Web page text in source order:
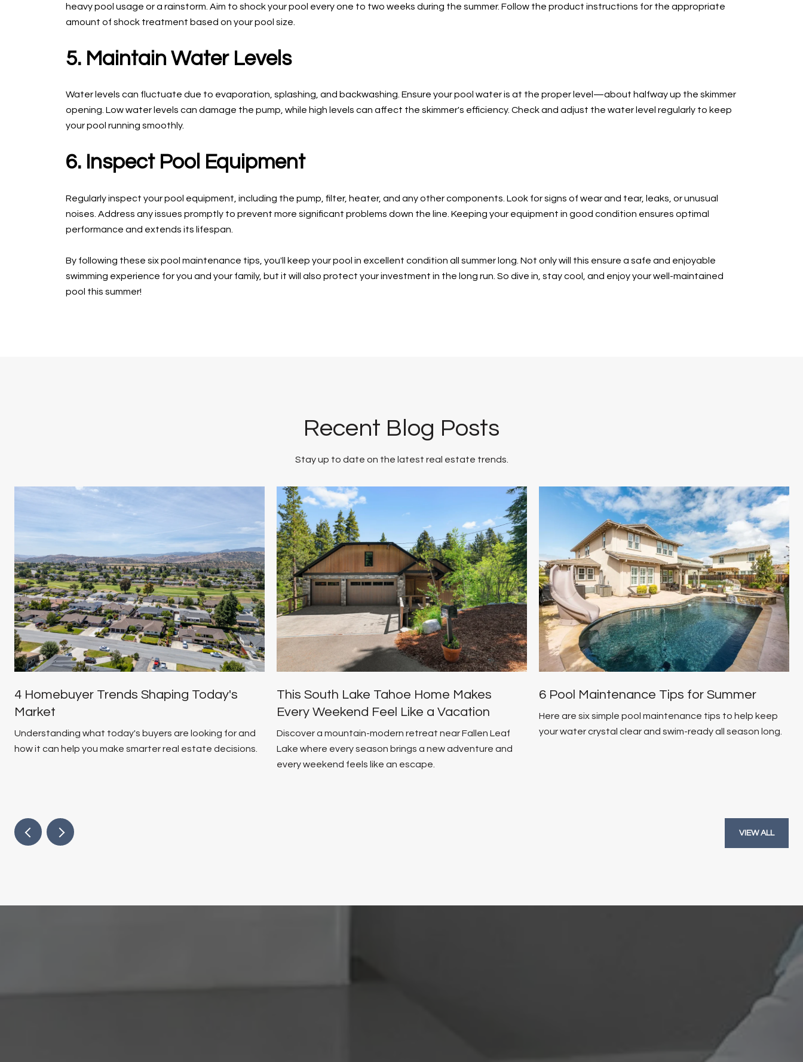
heavy pool usage or a rainstorm. Aim to shock your pool every one to two weeks during the summer. Follow the product instructions for the appropriate
amount of shock treatment based on your pool size.
5. Maintain Water Levels
Water levels can fluctuate due to evaporation, splashing, and backwashing. Ensure your pool water is at the proper level—about halfway up the skimmer
opening. Low water levels can damage the pump, while high levels can affect the skimmer's efficiency. Check and adjust the water level regularly to keep
your pool running smoothly.
6. Inspect Pool Equipment
Regularly inspect your pool equipment, including the pump, filter, heater, and any other components. Look for signs of wear and tear, leaks, or unusual
noises. Address any issues promptly to prevent more significant problems down the line. Keeping your equipment in good condition ensures optimal
performance and extends its lifespan.
By following these six pool maintenance tips, you'll keep your pool in excellent condition all summer long. Not only will this ensure a safe and enjoyable
swimming experience for you and your family, but it will also protect your investment in the long run. So dive in, stay cool, and enjoy your well-maintained
pool this summer!
Recent Blog Posts
Stay up to date on the latest real estate trends.
4 Homebuyer Trends Shaping Today's
Market
Understanding what today's buyers are looking for and
how it can help you make smarter real estate decisions.
This South Lake Tahoe Home Makes
Every Weekend Feel Like a Vacation
Discover a mountain-modern retreat near Fallen Leaf
Lake where every season brings a new adventure and
every weekend feels like an escape.
6 Pool Maintenance Tips for Summer
Here are six simple pool maintenance tips to help keep
your water crystal clear and swim-ready all season long.
VIEW ALL